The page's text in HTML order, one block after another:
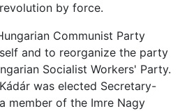
by force.
Communist Party
and to reorganize the party
Socialist Workers' Party.
was elected Secretary-
member of the Imre Nagy